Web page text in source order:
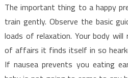
The important thing to a happy
train gently. Observe the basic
loads of relaxation. Your body
of affairs it finds itself in so
If nausea prevents you eating